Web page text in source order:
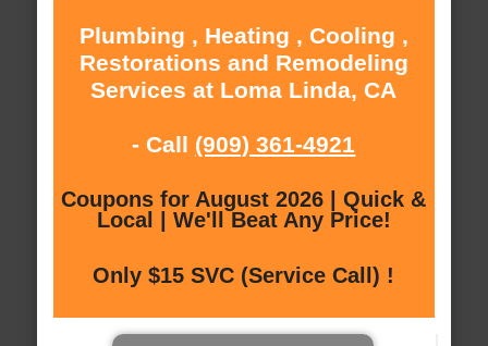
Plumbing , Heating , Cooling ,
Restorations and Remodeling
Services at Loma Linda, CA
- Call (909) 361-4921
Coupons for August 2026 | Quick &
Local | We'll Beat Any Price!
Only $15 SVC (Service Call) !